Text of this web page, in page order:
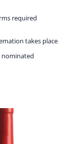
required
takes place
nominated